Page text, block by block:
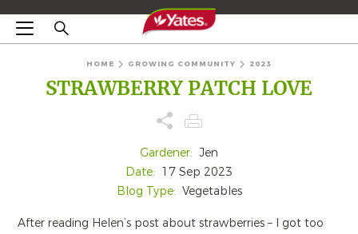
HOME GROWING COMMUNITY 2023
STRAWBERRY PATCH LOVE
Gardener: Jen
Date: 17 Sep 2023
Blog Type: Vegetables
After reading Helen’s post about strawberries – I got too